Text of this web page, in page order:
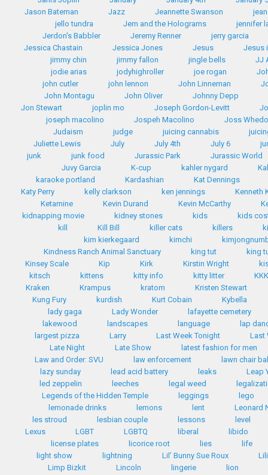
Jason Bateman
Jazz Jeannette Swanson
jello tundra
Jem and the Holograms
jennifer
Jerdon's Babbler
Jeremy Renner
jerry garcia
Jessica Chastain
Jessica Jones Jesus
Jesus
jimmy chin
jimmy fallon jingle bells
JJ
jodie arias
jodyhighroller joe rogan
john cutler
john lennon John Linneman
John Montagu
John Oliver
Johnny Depp
Jon Stewart
joplin mo Joseph Gordon-Levitt
joseph macolino
Jospeh Macolino
Joss
Judaism
judge juicing cannabis
Juliette Lewis
July July 4th July 6
junk
junk food Jurassic Park
Jurassic World
Juvy Garcia
K-cup kahler nygard
karaoke portland
Kardashian
Kat Dennings
Katy Perry
kelly clarkson ken jennings
Kenneth
Ketamine
Kevin Durand Kevin McCarthy
kidnapping movie
kidney stones kids
kids
kill
Kill Bill killer cats killers
kim kierkegaard
kimchi
Kindness Ranch Animal Sanctuary
king tut
king
Kinsey Scale
Kip Kirk Kirstin Wright
kitsch
kittens kitty info kitty litter
Kraken
Krampus kratom
Kristen Stewart
Kung Fury
kurdish Kurt Cobain
Kybella
lady gaga
Lady Wonder
lafayette cemetery
lakewood
landscapes language
lap
largest pizza
Larry Last Week Tonight
Last
Late Night
Late Show
latest fashion for men
Law and Order: SVU
law enforcement
lawn chair
lazy sunday
lead acid battery leaks
Leap
led zeppelin
leeches legal weed
Legends of the Hidden Temple
leggings
lego
lemonade drinks
lemons lent
Leonard
les stroud
lesbian couple lessons
level
Lexus
LGBT LGBTQ liberal
libido
license plates
licorice root lies
life
light show
lightning Lil’ Bunny Sue Roux
Limp Bizkit
Lincoln lingerie
lion